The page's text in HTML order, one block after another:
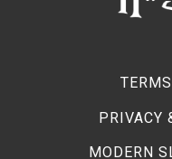
PRIVACY
MODERN